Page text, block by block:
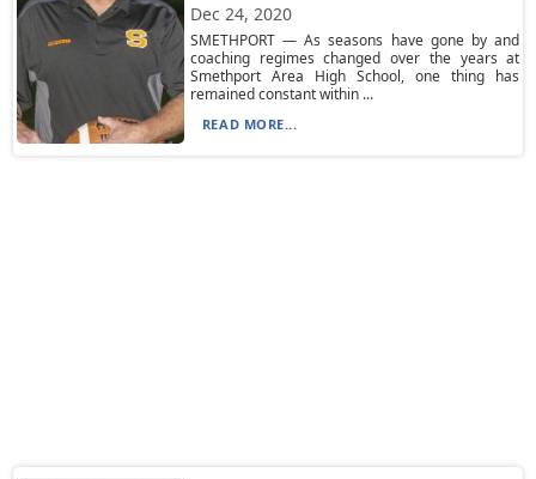
Dec 24, 2020
SMETHPORT — As seasons have gone by and
coaching regimes changed over the years at
Smethport Area High School, one thing has
remained constant within ...
READ MORE...